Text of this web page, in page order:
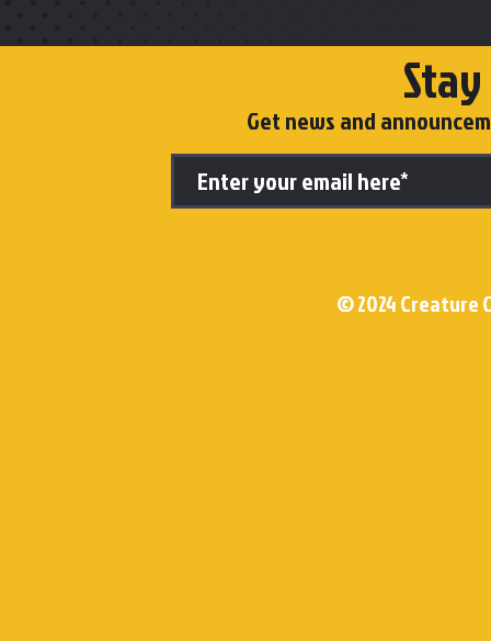
Get news and
© 2024 Creature